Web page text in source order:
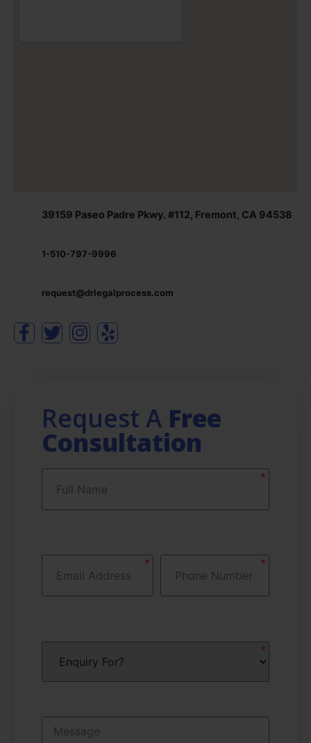
39159 Paseo Padre Pkwy. #112, Fremont, CA 94538
1-510-797-9996
request@drlegalprocess.com
Request A Free
Consultation